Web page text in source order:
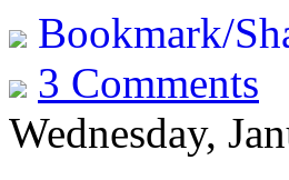
Bookmark/
3 Comments
Wednesday,